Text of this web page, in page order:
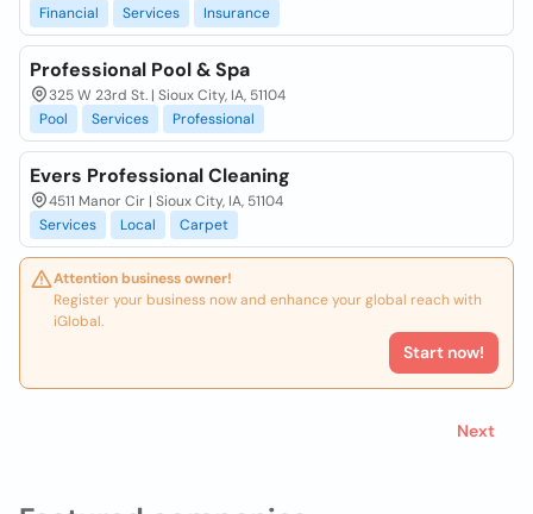
Financial
Services Insurance
Professional Pool & Spa
325 W 23rd St. | Sioux City, IA, 51104
Pool
Services Professional
Evers Professional Cleaning
4511 Manor Cir | Sioux City, IA, 51104
Services
Local Carpet
Attention business owner!
Register your business now and enhance your global reach with
iGlobal.
Start now!
Next